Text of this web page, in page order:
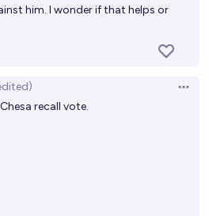
him. I wonder if that helps or
recall vote.